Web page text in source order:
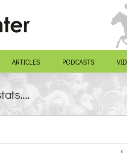
ARTICLES PODCASTS